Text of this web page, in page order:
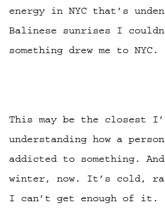
energy in NYC that’s
Balinese sunrises I
something drew me to NYC.
This may be the closest
understanding how a
addicted to something.
winter, now. It’s cold,
I can’t get enough of it.